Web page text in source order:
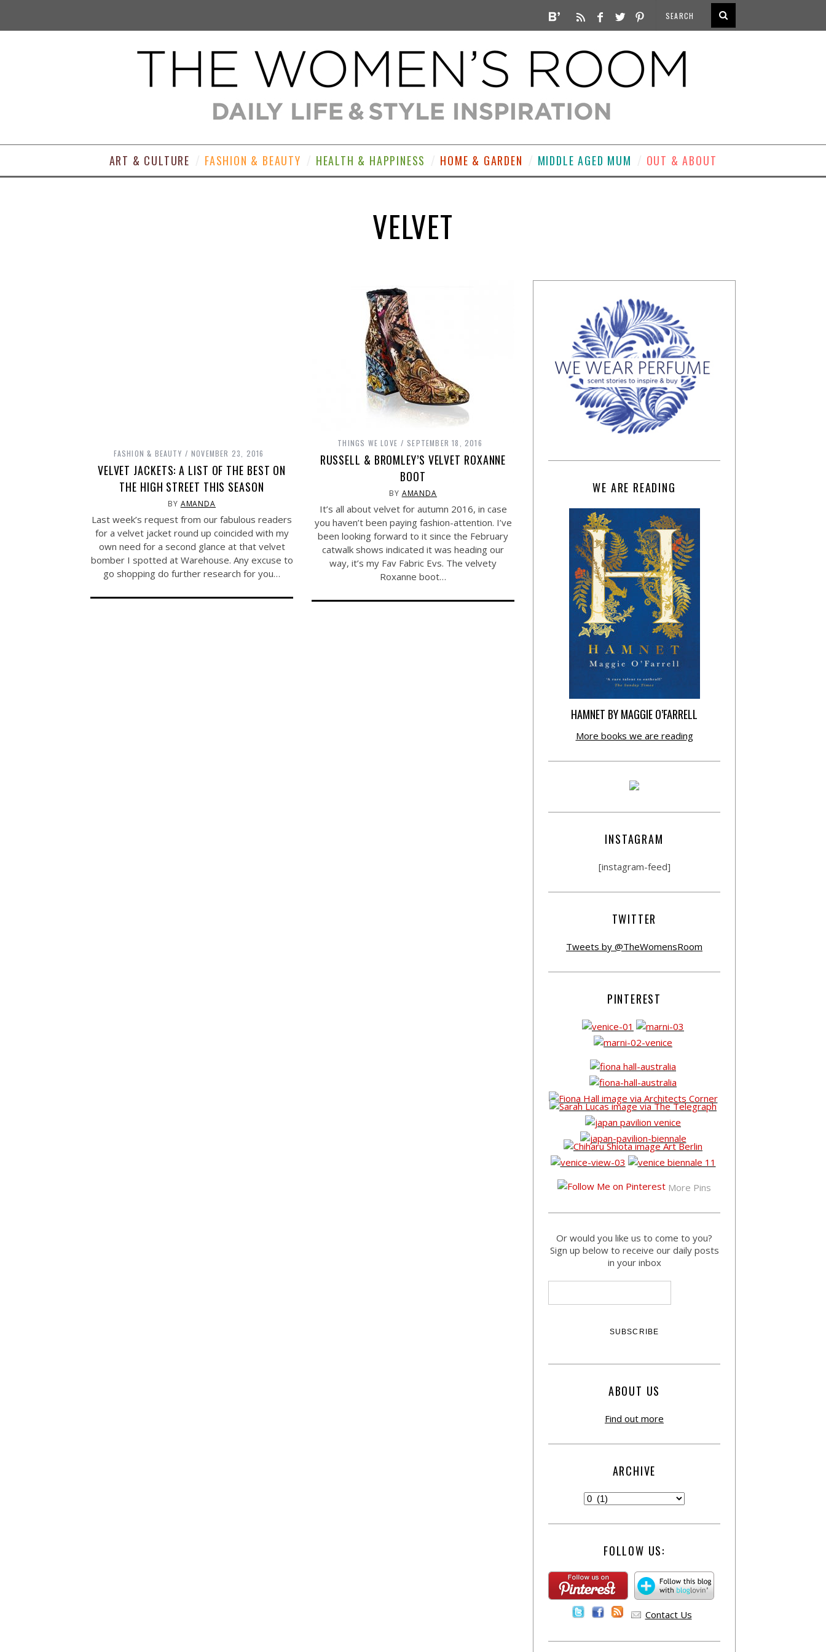
ART & CULTURE FASHION & BEAUTY HEALTH & HAPPINESS HOME & GARDEN MIDDLE AGED MUM OUT & ABOUT
VELVET
FASHION & BEAUTY NOVEMBER 23, 2016
VELVET JACKETS: A LIST OF THE BEST ON
THE HIGH STREET THIS SEASON
BY AMANDA
Last week’s request from our fabulous readers
for a velvet jacket round up coincided with my
own need for a second glance at that velvet
bomber I spotted at Warehouse. Any excuse to
go shopping do further research for you…
THINGS WE LOVE SEPTEMBER 18, 2016
RUSSELL & BROMLEY’S VELVET ROXANNE
BOOT
BY AMANDA
It’s all about velvet for autumn 2016, in case
you haven’t been paying fashion-attention. I’ve
been looking forward to it since the February
catwalk shows indicated it was heading our
way, it’s my Fav Fabric Evs. The velvety
Roxanne boot…
WE ARE READING
HAMNET BY MAGGIE O’FARRELL
More books we are reading
INSTAGRAM
[instagram-feed]
TWITTER
Tweets by @TheWomensRoom
PINTEREST
More Pins
Or would you like us to come to you?
Sign up below to receive our daily posts
in your inbox
ABOUT US
Find out more
ARCHIVE
FOLLOW US:
Contact Us